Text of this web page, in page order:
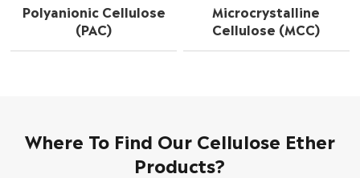
Polyanionic Cellulose
(PAC)
Microcrystalline
Cellulose (MCC)
Where To Find Our Cellulose Ether
Products?